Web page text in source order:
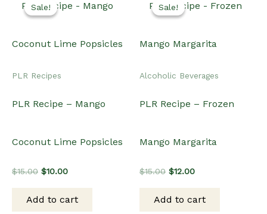
Sale!
Sale!
PLR Recipes
PLR Recipe – Mango
Coconut Lime Popsicles
$15.00 Original
$15.00.
$10.00Current
$10.00.
Add to cart
Sale!
Sale!
Alcoholic Beverages
PLR Recipe – Frozen
Mango Margarita
$15.00 Original
$15.00.
$12.00Current
$12.00.
Add to cart